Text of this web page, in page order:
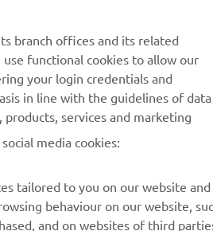
Waste
Read our Privacy
data:Privacy policy
branch offices and its related
functional cookies to allow our
your login credentials and
in line with the guidelines of data
services and marketing
media cookies:
tailored to you on our website and
behaviour on our website,
and on websites of third